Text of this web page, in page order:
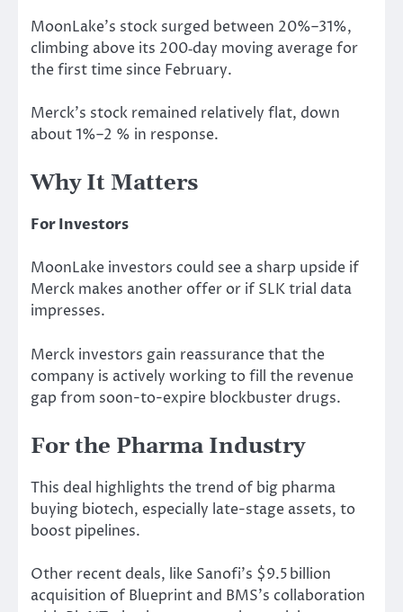
MoonLake’s stock surged between 20%–31%,
climbing above its 200‑day moving average for
the first time since February.
Merck’s stock remained relatively flat, down
about 1%–2 % in response.
Why It Matters
For Investors
MoonLake investors could see a sharp upside if
Merck makes another offer or if SLK trial data
impresses.
Merck investors gain reassurance that the
company is actively working to fill the revenue
gap from soon-to-expire blockbuster drugs.
For the Pharma Industry
This deal highlights the trend of big pharma
buying biotech, especially late-stage assets, to
boost pipelines.
Other recent deals, like Sanofi’s $9.5 billion
acquisition of Blueprint and BMS’s collaboration